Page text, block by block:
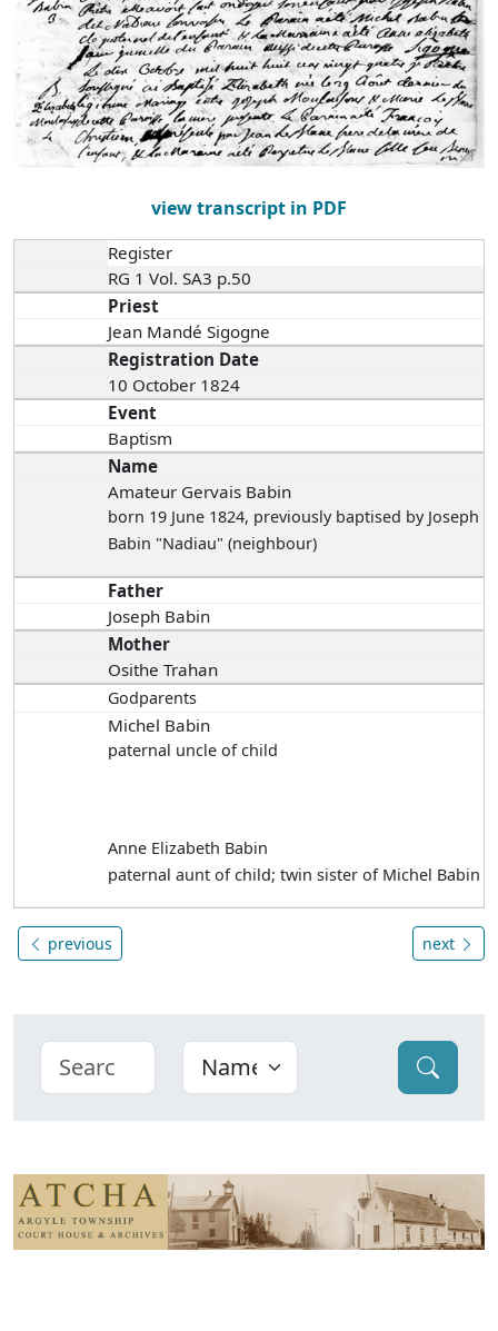
view transcript in PDF
Register
RG 1 Vol. SA3 p.50
Priest
Jean Mandé Sigogne
Registration Date
10 October 1824
Event
Baptism
Name
Amateur Gervais Babin
born 19 June 1824, previously baptised by Joseph
Babin "Nadiau" (neighbour)
Father
Joseph Babin
Mother
Osithe Trahan
Godparents
Michel Babin
paternal uncle of child
Anne Elizabeth Babin
paternal aunt of child; twin sister of Michel Babin
previous next